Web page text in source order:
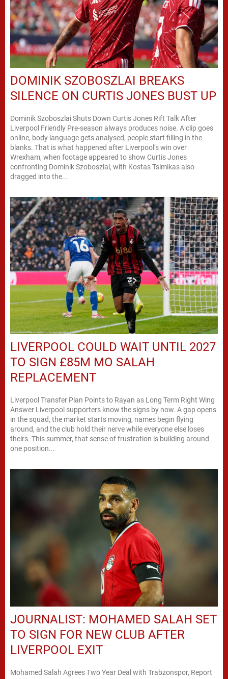
DOMINIK SZOBOSZLAI BREAKS
SILENCE ON CURTIS JONES BUST UP
Dominik Szoboszlai Shuts Down Curtis Jones Rift Talk After
Liverpool Friendly Pre-season always produces noise. A clip goes
online, body language gets analysed, people start filling in the
blanks. That is what happened after Liverpool’s win over
Wrexham, when footage appeared to show Curtis Jones
confronting Dominik Szoboszlai, with Kostas Tsimikas also
dragged into the...
LIVERPOOL COULD WAIT UNTIL 2027
TO SIGN £85M MO SALAH
REPLACEMENT
Liverpool Transfer Plan Points to Rayan as Long Term Right Wing
Answer Liverpool supporters know the signs by now. A gap opens
in the squad, the market starts moving, names begin flying
around, and the club hold their nerve while everyone else loses
theirs. This summer, that sense of frustration is building around
one position...
JOURNALIST: MOHAMED SALAH SET
TO SIGN FOR NEW CLUB AFTER
LIVERPOOL EXIT
Mohamed Salah Agrees Two Year Deal with Trabzonspor, Report